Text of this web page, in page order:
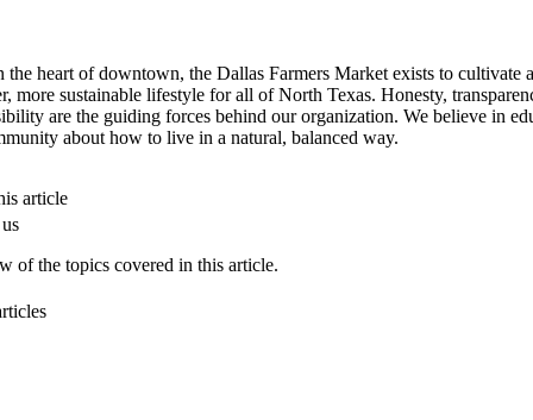
the heart of downtown, the Dallas Farmers Market exists to cultivate a
more sustainable lifestyle for all of North Texas. Honesty,
are the guiding forces behind our organization. We believe in
about how to live in a natural, balanced way.
article
of the topics covered in this article.